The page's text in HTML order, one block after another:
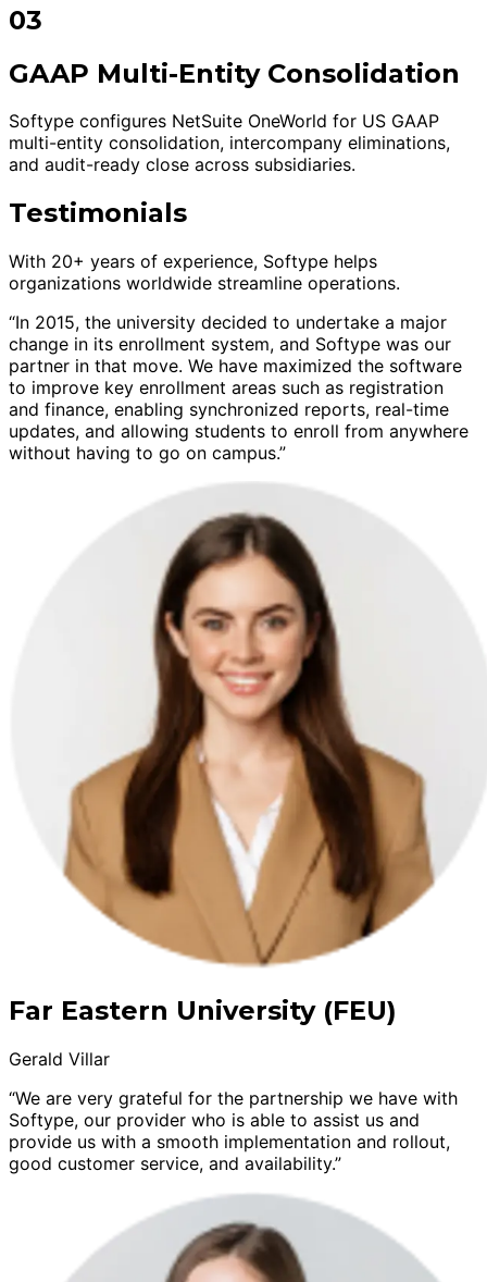
03
GAAP Multi-Entity Consolidation
Softype configures NetSuite OneWorld for US GAAP
multi-entity consolidation, intercompany eliminations,
and audit-ready close across subsidiaries.
Testimonials
With 20+ years of experience, Softype helps
organizations worldwide streamline operations.
“In 2015, the university decided to undertake a major
change in its enrollment system, and Softype was our
partner in that move. We have maximized the software
to improve key enrollment areas such as registration
and finance, enabling synchronized reports, real-time
updates, and allowing students to enroll from anywhere
without having to go on campus.”
Far Eastern University (FEU)
Gerald Villar
“We are very grateful for the partnership we have with
Softype, our provider who is able to assist us and
provide us with a smooth implementation and rollout,
good customer service, and availability.”